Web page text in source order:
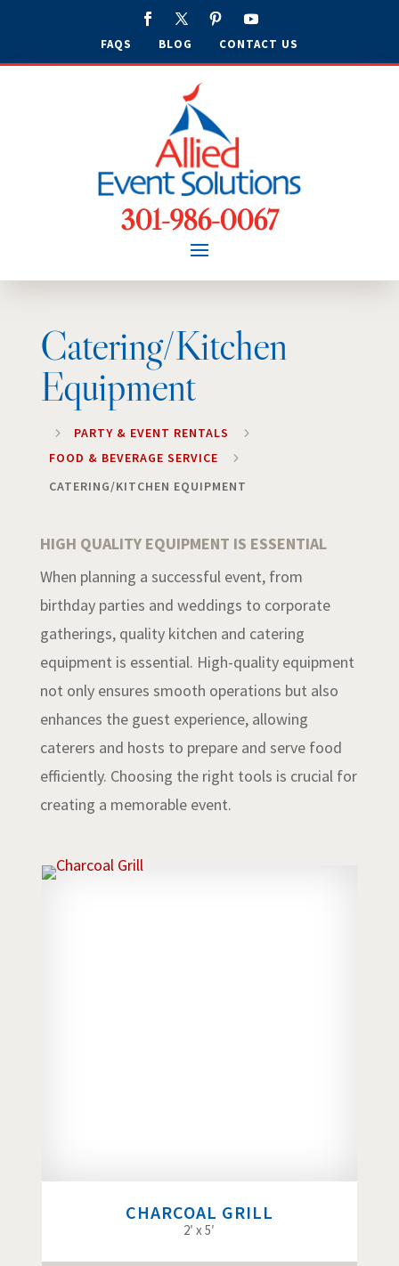
FAQS BLOG CONTACT US
301-986-0067
Catering/Kitchen
Equipment
5 PARTY & EVENT RENTALS
5
FOOD & BEVERAGE SERVICE
5
CATERING/KITCHEN EQUIPMENT
HIGH QUALITY EQUIPMENT IS ESSENTIAL
When planning a successful event, from
birthday parties and weddings to corporate
gatherings, quality kitchen and catering
equipment is essential. High-quality equipment
not only ensures smooth operations but also
enhances the guest experience, allowing
caterers and hosts to prepare and serve food
efficiently. Choosing the right tools is crucial for
creating a memorable event.
CHARCOAL GRILL
2′ x 5′